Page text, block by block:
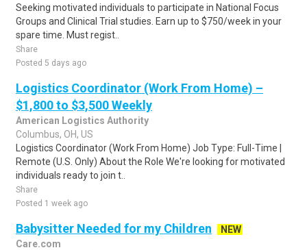
Seeking motivated individuals to participate in National Focus
Groups and Clinical Trial studies. Earn up to $750/week in your
spare time. Must regist..
Share
Posted 5 days ago
Logistics Coordinator (Work From Home) –
$1,800 to $3,500 Weekly
American Logistics Authority
Columbus, OH, US
Logistics Coordinator (Work From Home) Job Type: Full-Time |
Remote (U.S. Only) About the Role We're looking for motivated
individuals ready to join t..
Share
Posted 1 week ago
Babysitter Needed for my Children
NEW
Care.com